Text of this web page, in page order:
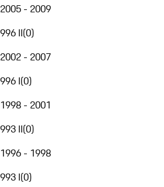
2005 - 2009
996 II(0)
2002 - 2007
996 I(0)
1998 - 2001
993 II(0)
1996 - 1998
993 I(0)